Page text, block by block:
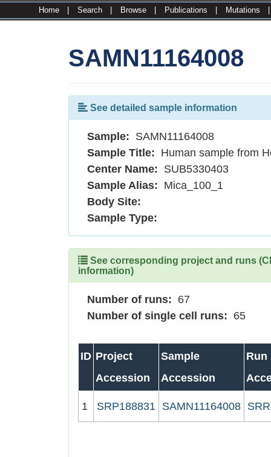
Home Search Browse Publications Mutations
SAMN11164008
See detailed sample information
Sample: SAMN11164008
Sample Title: Human sample from
Center Name: SUB5330403
Sample Alias: Mica_100_1
Body Site:
Sample Type:
See corresponding project and runs
information)
Number of runs: 67
Number of single cell runs: 65
ID Project
Accession
Sample
Accession
Run
1 SRP188831 SAMN11164008